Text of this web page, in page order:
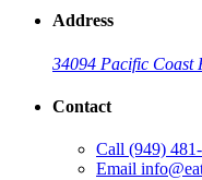
Address
34094 Pacific Coast
Contact
Call (949)
Email